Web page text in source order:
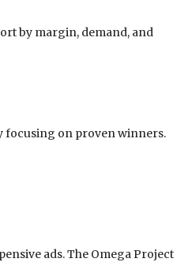
by margin, demand, and
focusing on proven winners.
ads. The Omega Project